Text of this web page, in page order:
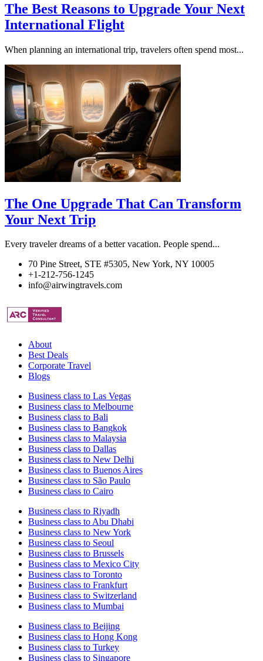
The Best Reasons to Upgrade Your Next
International Flight
When planning an international trip, travelers often spend most...
The One Upgrade That Can Transform
Your Next Trip
Every traveler dreams of a better vacation. People spend...
70 Pine Street, STE #5305, New York, NY 10005
+1-212-756-1245
info@airwingtravels.com
About
Best Deals
Corporate Travel
Blogs
Business class to Las Vegas
Business class to Melbourne
Business class to Bali
Business class to Bangkok
Business class to Malaysia
Business class to Dallas
Business class to New Delhi
Business class to Buenos Aires
Business class to São Paulo
Business class to Cairo
Business class to Riyadh
Business class to Abu Dhabi
Business class to New York
Business class to Seoul
Business class to Brussels
Business class to Mexico City
Business class to Toronto
Business class to Frankfurt
Business class to Switzerland
Business class to Mumbai
Business class to Beijing
Business class to Hong Kong
Business class to Turkey
Business class to Singapore